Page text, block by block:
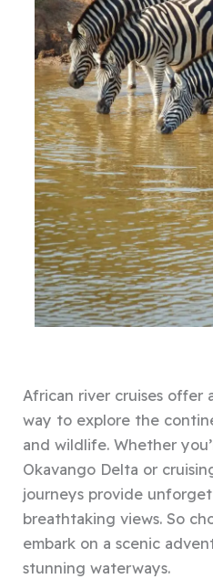
African river cruises offer
way to explore the
and wildlife. Whether
Okavango Delta or
journeys provide
breathtaking views. So
embark on a scenic
stunning waterways.